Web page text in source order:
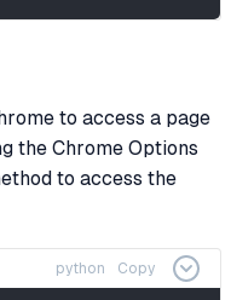
to access a page
the Chrome Options
to access the
python Copy